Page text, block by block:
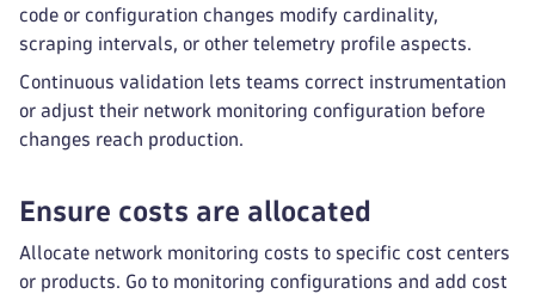
code or configuration changes modify cardinality,
scraping intervals, or other telemetry profile aspects.
Continuous validation lets teams correct instrumentation
or adjust their network monitoring configuration before
changes reach production.
Ensure costs are allocated
Allocate network monitoring costs to specific cost centers
or products. Go to monitoring configurations and add cost